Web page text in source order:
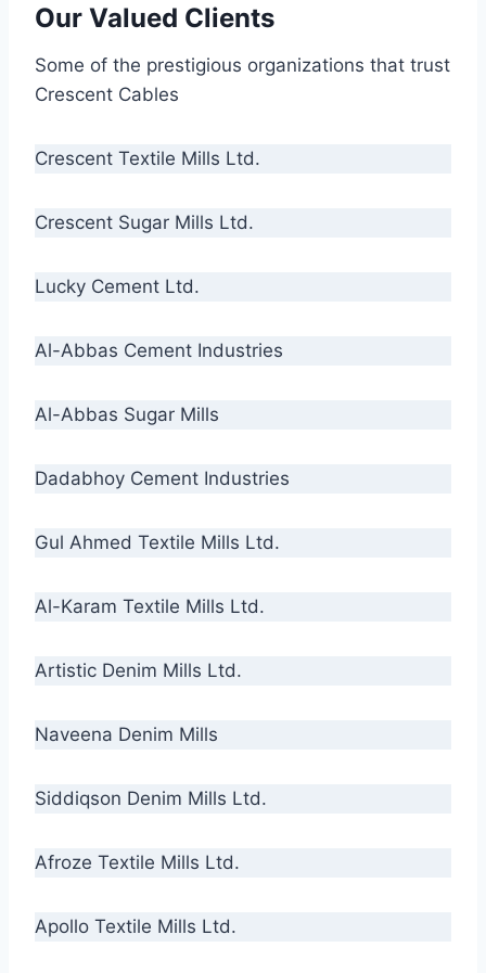
Our Valued Clients
Some of the prestigious organizations that trust
Crescent Cables
Crescent Textile Mills Ltd.
Crescent Sugar Mills Ltd.
Lucky Cement Ltd.
Al-Abbas Cement Industries
Al-Abbas Sugar Mills
Dadabhoy Cement Industries
Gul Ahmed Textile Mills Ltd.
Al-Karam Textile Mills Ltd.
Artistic Denim Mills Ltd.
Naveena Denim Mills
Siddiqson Denim Mills Ltd.
Afroze Textile Mills Ltd.
Apollo Textile Mills Ltd.